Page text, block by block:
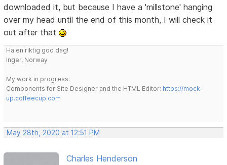
downloaded it, but because I have a 'millstone' hanging
over my head until the end of this month, I will check it
out after that
Ha en riktig god dag!
Inger, Norway
My work in progress:
Components for Site Designer and the HTML Editor: https://mock-
up.coffeecup.com
May 28th, 2020 at 12:51 PM
Charles Henderson